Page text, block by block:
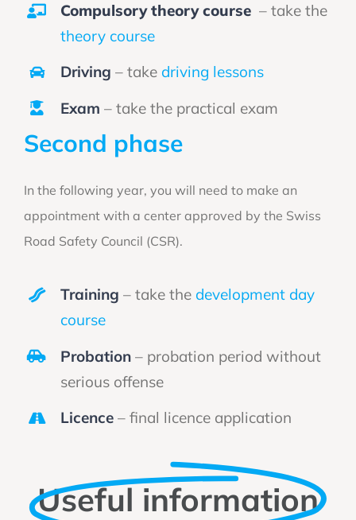
Compulsory theory course – take the
theory course
Driving – take driving lessons
Exam – take the practical exam
Second phase
In the following year, you will need to make an
appointment with a center approved by the Swiss
Road Safety Council (CSR).
Training – take the development day
course
Probation– probation period without
serious offense
Licence– final licence application
Useful information